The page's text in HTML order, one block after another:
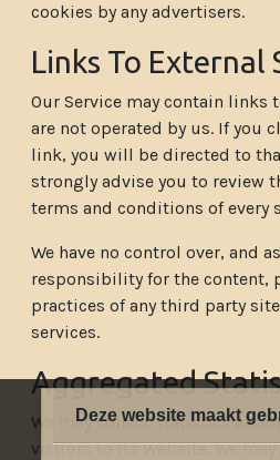
cookies by any advertisers.
Links To External
Our Service may contain links
are not operated by us. If you
link, you will be directed to
strongly advise you to review
terms and conditions of every
We have no control over, and
responsibility for the content,
practices of any third party
services.
Aggregated
We may collect statistics
visitors to its Website. We
Deze website maakt